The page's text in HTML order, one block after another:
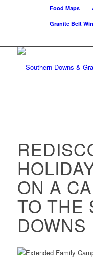
Food Maps
Granite Belt
ON A
TO THE
DOWNS